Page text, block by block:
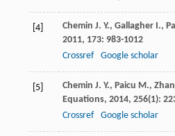
[4] Chemin J. Y., Gallagher I.,
2011, 173: 983-1012
Crossref
Google scholar
[5] Chemin J. Y., Paicu M.,
Equations, 2014, 256(1):
Crossref
Google scholar